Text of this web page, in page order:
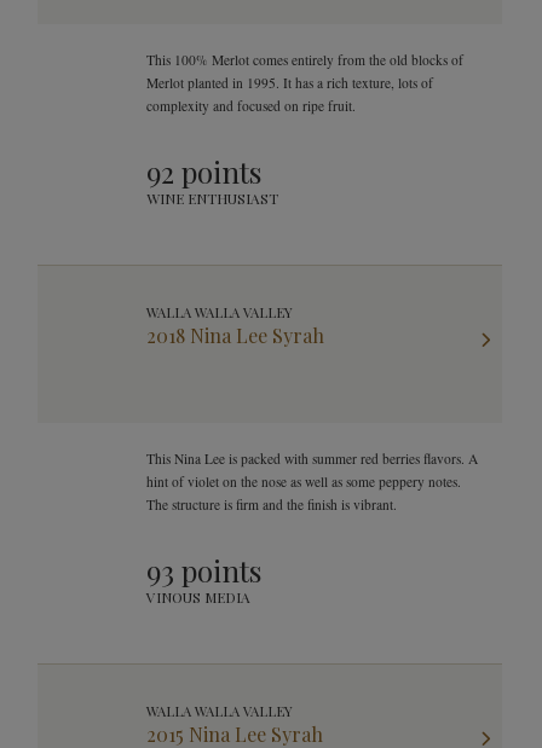
This 100% Merlot comes entirely from the old blocks of
Merlot planted in 1995. It has a rich texture, lots of
complexity and focused on ripe fruit.
92 points
WINE ENTHUSIAST
WALLA WALLA VALLEY
2018 Nina Lee Syrah
This Nina Lee is packed with summer red berries flavors. A
hint of violet on the nose as well as some peppery notes.
The structure is firm and the finish is vibrant.
93 points
VINOUS MEDIA
WALLA WALLA VALLEY
2015 Nina Lee Syrah